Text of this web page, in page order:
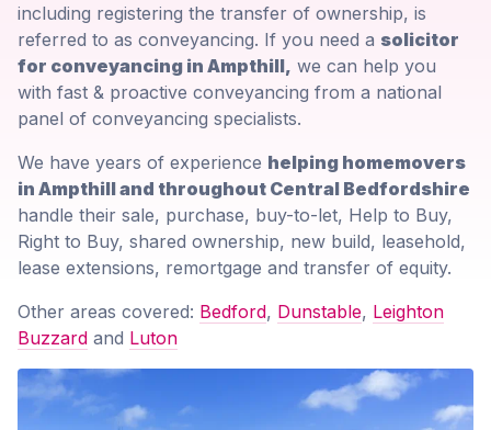
including registering the transfer of ownership, is
referred to as conveyancing. If you need a solicitor
for conveyancing in Ampthill, we can help you
with fast & proactive conveyancing from a national
panel of conveyancing specialists.
We have years of experience helping homemovers
in Ampthill and throughout Central Bedfordshire
handle their sale, purchase, buy-to-let, Help to Buy,
Right to Buy, shared ownership, new build, leasehold,
lease extensions, remortgage and transfer of equity.
Other areas covered: Bedford, Dunstable, Leighton
Buzzard and Luton